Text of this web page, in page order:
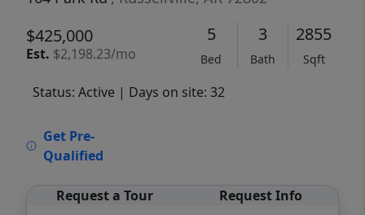
$425,000
Est. $2,198.23/mo
5
Bed
3
Bath
2855
Sqft
Status: Active | Days on site: 32
Get Pre-
Qualified
Request a Tour Request Info